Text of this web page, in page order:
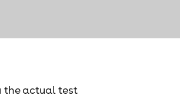
the actual test